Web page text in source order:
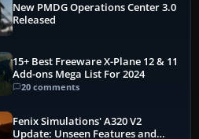
New PMDG Operations Center 3.0
Released
15+ Best Freeware X-Plane 12 & 11
Add-ons Mega List For 2024
20 comments
Fenix Simulations' A320 V2
Update: Unseen Features and